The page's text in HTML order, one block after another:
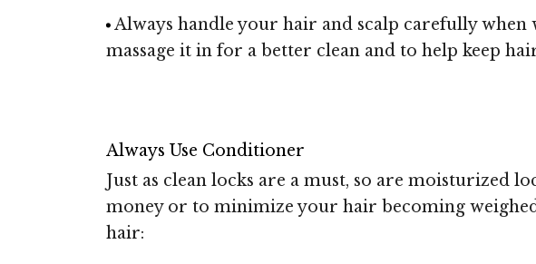
Always handle your hair and scalp carefully
massage it in for a better clean and to help keep
Always Use Conditioner
Just as clean locks are a must, so are moisturized
money or to minimize your hair becoming
hair: